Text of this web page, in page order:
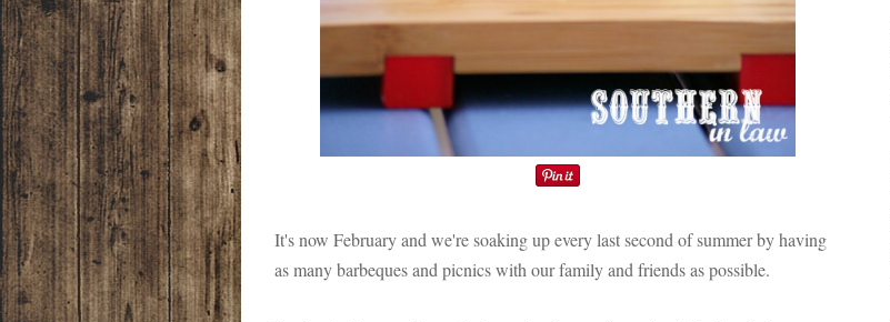
It's now February and we're soaking up every last second of summer by having
as many barbeques and picnics with our family and friends as possible.